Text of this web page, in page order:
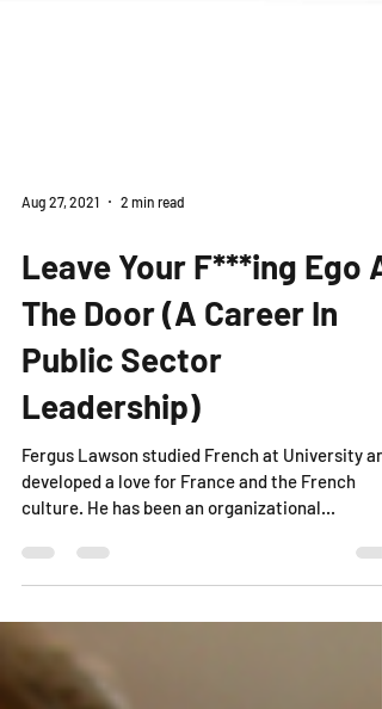
Leave Your F***ing Ego At
The Door (A Career In
Public Sector
Leadership)
Fergus Lawson studied French at University
developed a love for France and the French
culture. He has been an organizational...